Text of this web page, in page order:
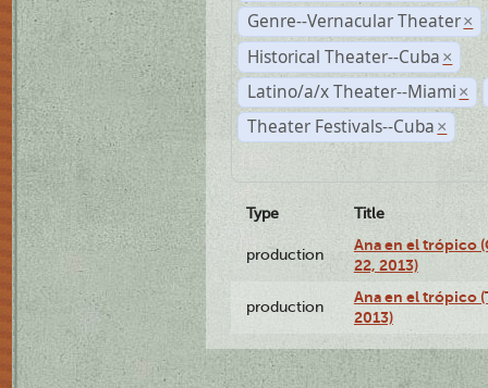
Genre--Vernacular Theater ×
Historical Theater--Cuba ×
Latino/a/x Theater--Miami ×
Theater Festivals--Cuba ×
Type Title
production
Ana en el trópico
22, 2013)
production
Ana en el trópico
2013)